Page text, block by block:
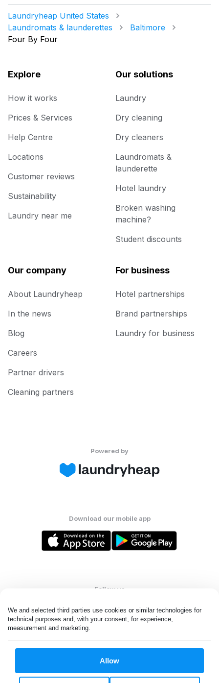
We and selected third parties use cookies or similar technologies for
technical purposes and, with your consent, for experience,
measurement and marketing.
Allow
Laundryheap United States
Laundromats & launderettes
Baltimore
Four By Four
Explore
How it works
Prices & Services
Help Centre
Locations
Customer reviews
Sustainability
Laundry near me
Our solutions
Laundry
Dry cleaning
Dry cleaners
Laundromats &
launderette
Hotel laundry
Broken washing
machine?
Student discounts
Our company
About Laundryheap
In the news
Blog
Careers
Partner drivers
Cleaning partners
For business
Hotel partnerships
Brand partnerships
Laundry for business
Powered by
Download our mobile app
Follow us
All rights reserved. © Laundryheap 2026. By visiting this page you
United States